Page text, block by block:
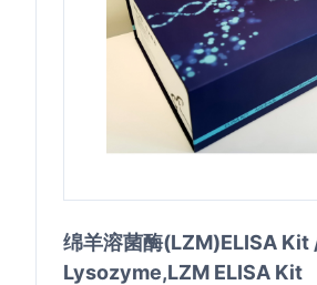
绵羊溶菌酶(LZM)ELISA
Lysozyme,LZM ELISA Kit